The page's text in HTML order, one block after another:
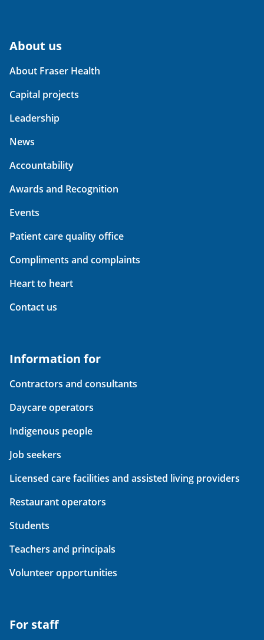
About us
About Fraser Health
Capital projects
Leadership
News
Accountability
Awards and Recognition
Events
Patient care quality office
Compliments and complaints
Heart to heart
Contact us
Information for
Contractors and consultants
Daycare operators
Indigenous people
Job seekers
Licensed care facilities and assisted living providers
Restaurant operators
Students
Teachers and principals
Volunteer opportunities
For staff